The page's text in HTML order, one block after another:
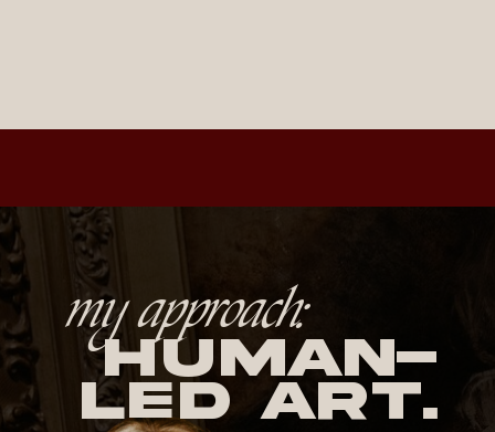
human-
led Art.
my approach: